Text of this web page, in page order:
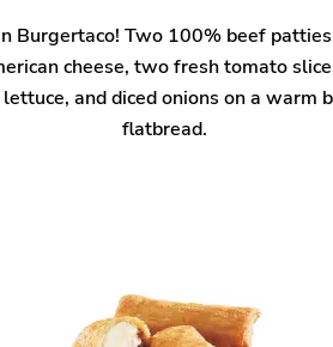
Burgertaco! Two 100% beef
cheese, two fresh tomato
and diced onions on a warm
flatbread.